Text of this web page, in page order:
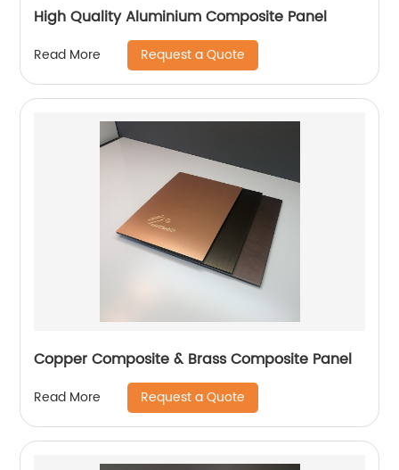
High Quality Aluminium Composite Panel
Read More Request a Quote
Copper Composite & Brass Composite Panel
Read More Request a Quote